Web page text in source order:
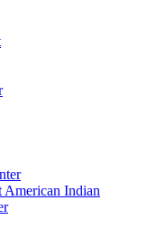
American Indian